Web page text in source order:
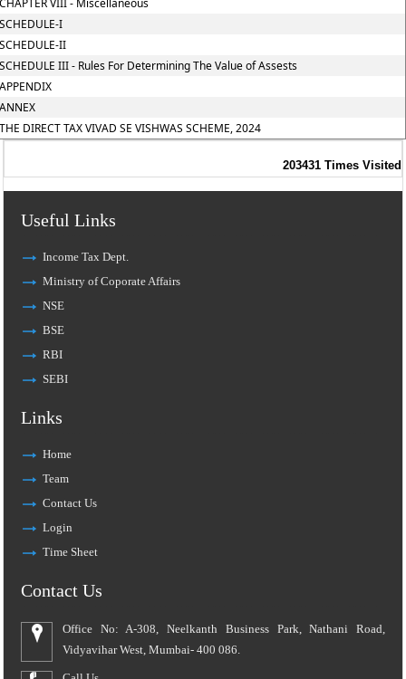
VIII - Miscellaneous
I
II
III - Rules For Determining The Value of Assests
DIRECT TAX VIVAD SE VISHWAS SCHEME, 2024
203431 Times Visited
Useful Links
Income Tax Dept.
Ministry of Coporate Affairs
NSE
BSE
RBI
SEBI
Links
Home
Team
Contact Us
Login
Time Sheet
Contact Us
Office No: A-308, Neelkanth Business Park, Nathani Road,
Vidyavihar West, Mumbai- 400 086.